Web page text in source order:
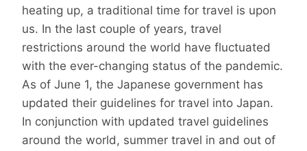
heating up, a traditional time for travel is upon
us. In the last couple of years, travel
restrictions around the world have fluctuated
with the ever-changing status of the pandemic.
As of June 1, the Japanese government has
updated their guidelines for travel into Japan.
In conjunction with updated travel guidelines
around the world, summer travel in and out of